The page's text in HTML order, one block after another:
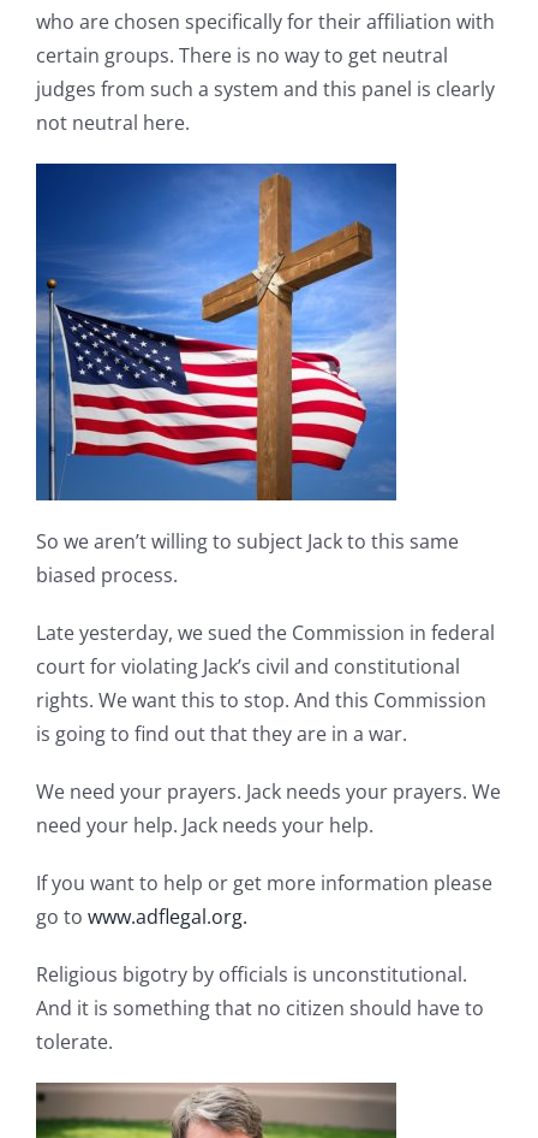
who are chosen specifically for their affiliation with
certain groups. There is no way to get neutral
judges from such a system and this panel is clearly
not neutral here.
So we aren’t willing to subject Jack to this same
biased process.
Late yesterday, we sued the Commission in federal
court for violating Jack’s civil and constitutional
rights. We want this to stop. And this Commission
is going to find out that they are in a war.
We need your prayers. Jack needs your prayers. We
need your help. Jack needs your help.
If you want to help or get more information please
go to www.adflegal.org.
Religious bigotry by officials is unconstitutional.
And it is something that no citizen should have to
tolerate.